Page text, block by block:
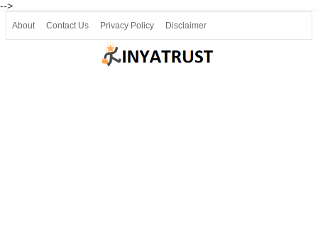
-->
About Contact Us Privacy Policy Disclaimer
Join our Telegram